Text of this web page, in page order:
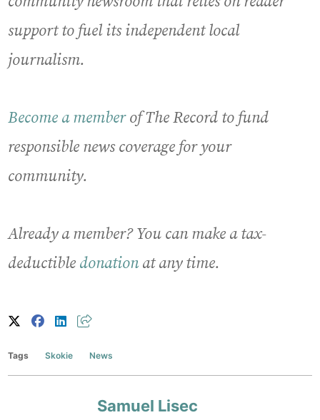
support to fuel its independent local
journalism.
Become a memberof The Record to fund
responsible news coverage for your
community.
Already a member? You can make a tax-
deductible donationat any time.
Tags Skokie News
Samuel Lisec